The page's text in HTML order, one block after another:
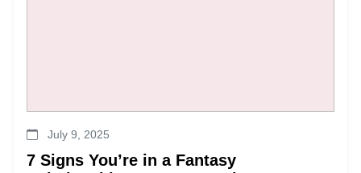
July 9, 2025
7 Signs You’re in a Fantasy